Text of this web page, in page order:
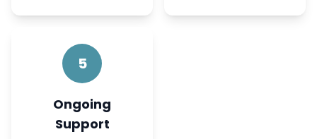
5
Ongoing
Support